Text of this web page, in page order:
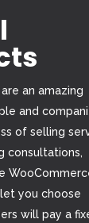
an amazing
and
of selling
consultations,
you choose
will pay a